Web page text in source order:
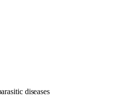
diseases